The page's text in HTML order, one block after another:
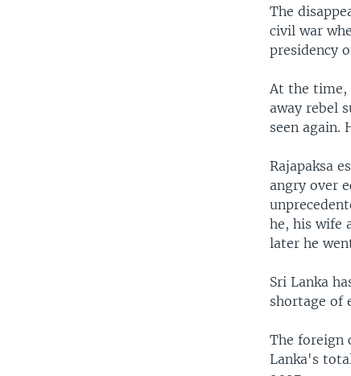
The
civil war
presidency
At the time,
away rebel
seen again.
Rajapaksa
angry over
he, his wife
later he
Sri Lanka
shortage of
The foreign
Lanka's